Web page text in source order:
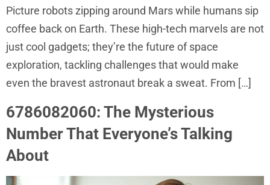
Picture robots zipping around Mars while humans sip
coffee back on Earth. These high-tech marvels are not
just cool gadgets; they’re the future of space
exploration, tackling challenges that would make
even the bravest astronaut break a sweat. From […]
6786082060: The Mysterious
Number That Everyone’s Talking
About